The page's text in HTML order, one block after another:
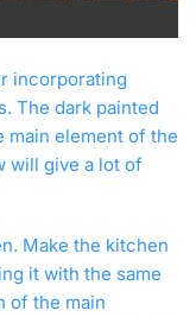
incorporating
The dark painted
main element of the
will give a lot of
Make the kitchen
it with the same
of the main